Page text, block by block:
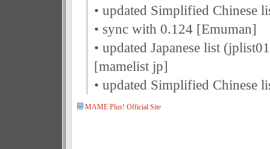
• updated Simplified Chinese
• sync with 0.124 [Emuman]
• updated Japanese list
[mamelist jp]
• updated Simplified Chinese
MAME Plus! Official Site